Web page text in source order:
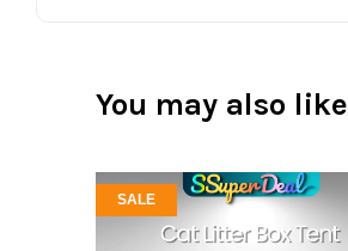
You may also like
SALE